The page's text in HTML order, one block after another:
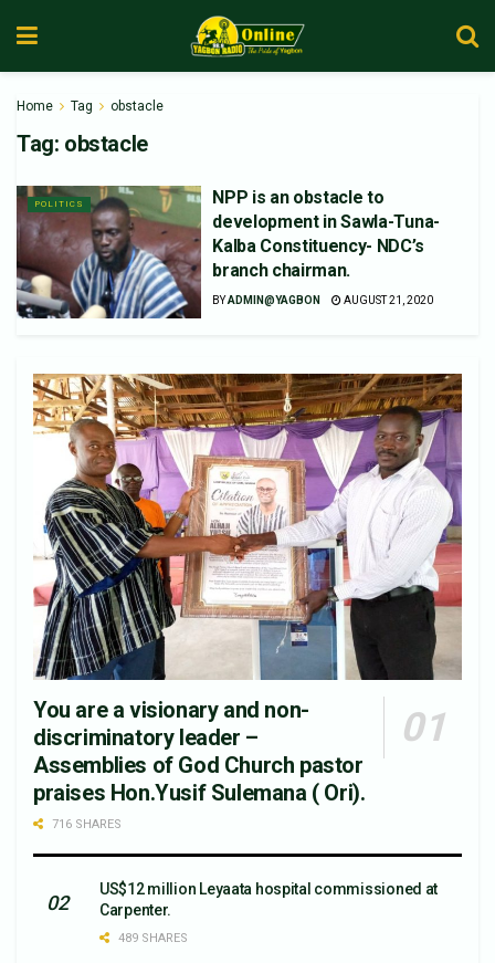
Home Tag obstacle
Tag: obstacle
POLITICS
NPP is an obstacle to
development in Sawla-Tuna-
Kalba Constituency- NDC’s
branch chairman.
BYADMIN@YAGBON AUGUST 21, 2020
You are a visionary and non-
discriminatory leader –
Assemblies of God Church pastor
praises Hon.Yusif Sulemana ( Ori).
716 SHARES
US$12 million Leyaata hospital commissioned at
Carpenter.
489 SHARES